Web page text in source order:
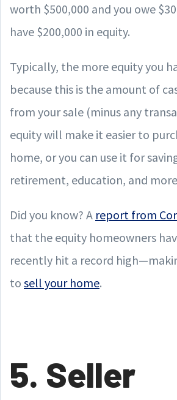
worth $500,000 and you owe
have $200,000 in equity.
Typically, the more equity you
because this is the amount of
from your sale (minus any
equity will make it easier to
home, or you can use it for
retirement, education, and
Did you know? A report from
that the equity homeowners
recently hit a record
to sell your home.
5. Seller